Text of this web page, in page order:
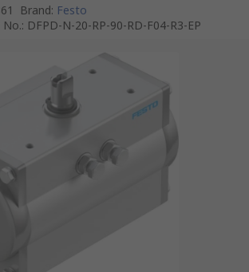
Brand: Festo
: DFPD-N-20-RP-90-RD-F04-R3-EP